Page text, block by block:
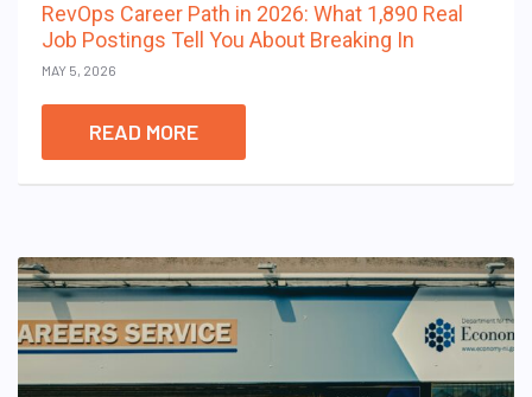
RevOps Career Path in 2026: What 1,890 Real
Job Postings Tell You About Breaking In
MAY 5, 2026
READ MORE